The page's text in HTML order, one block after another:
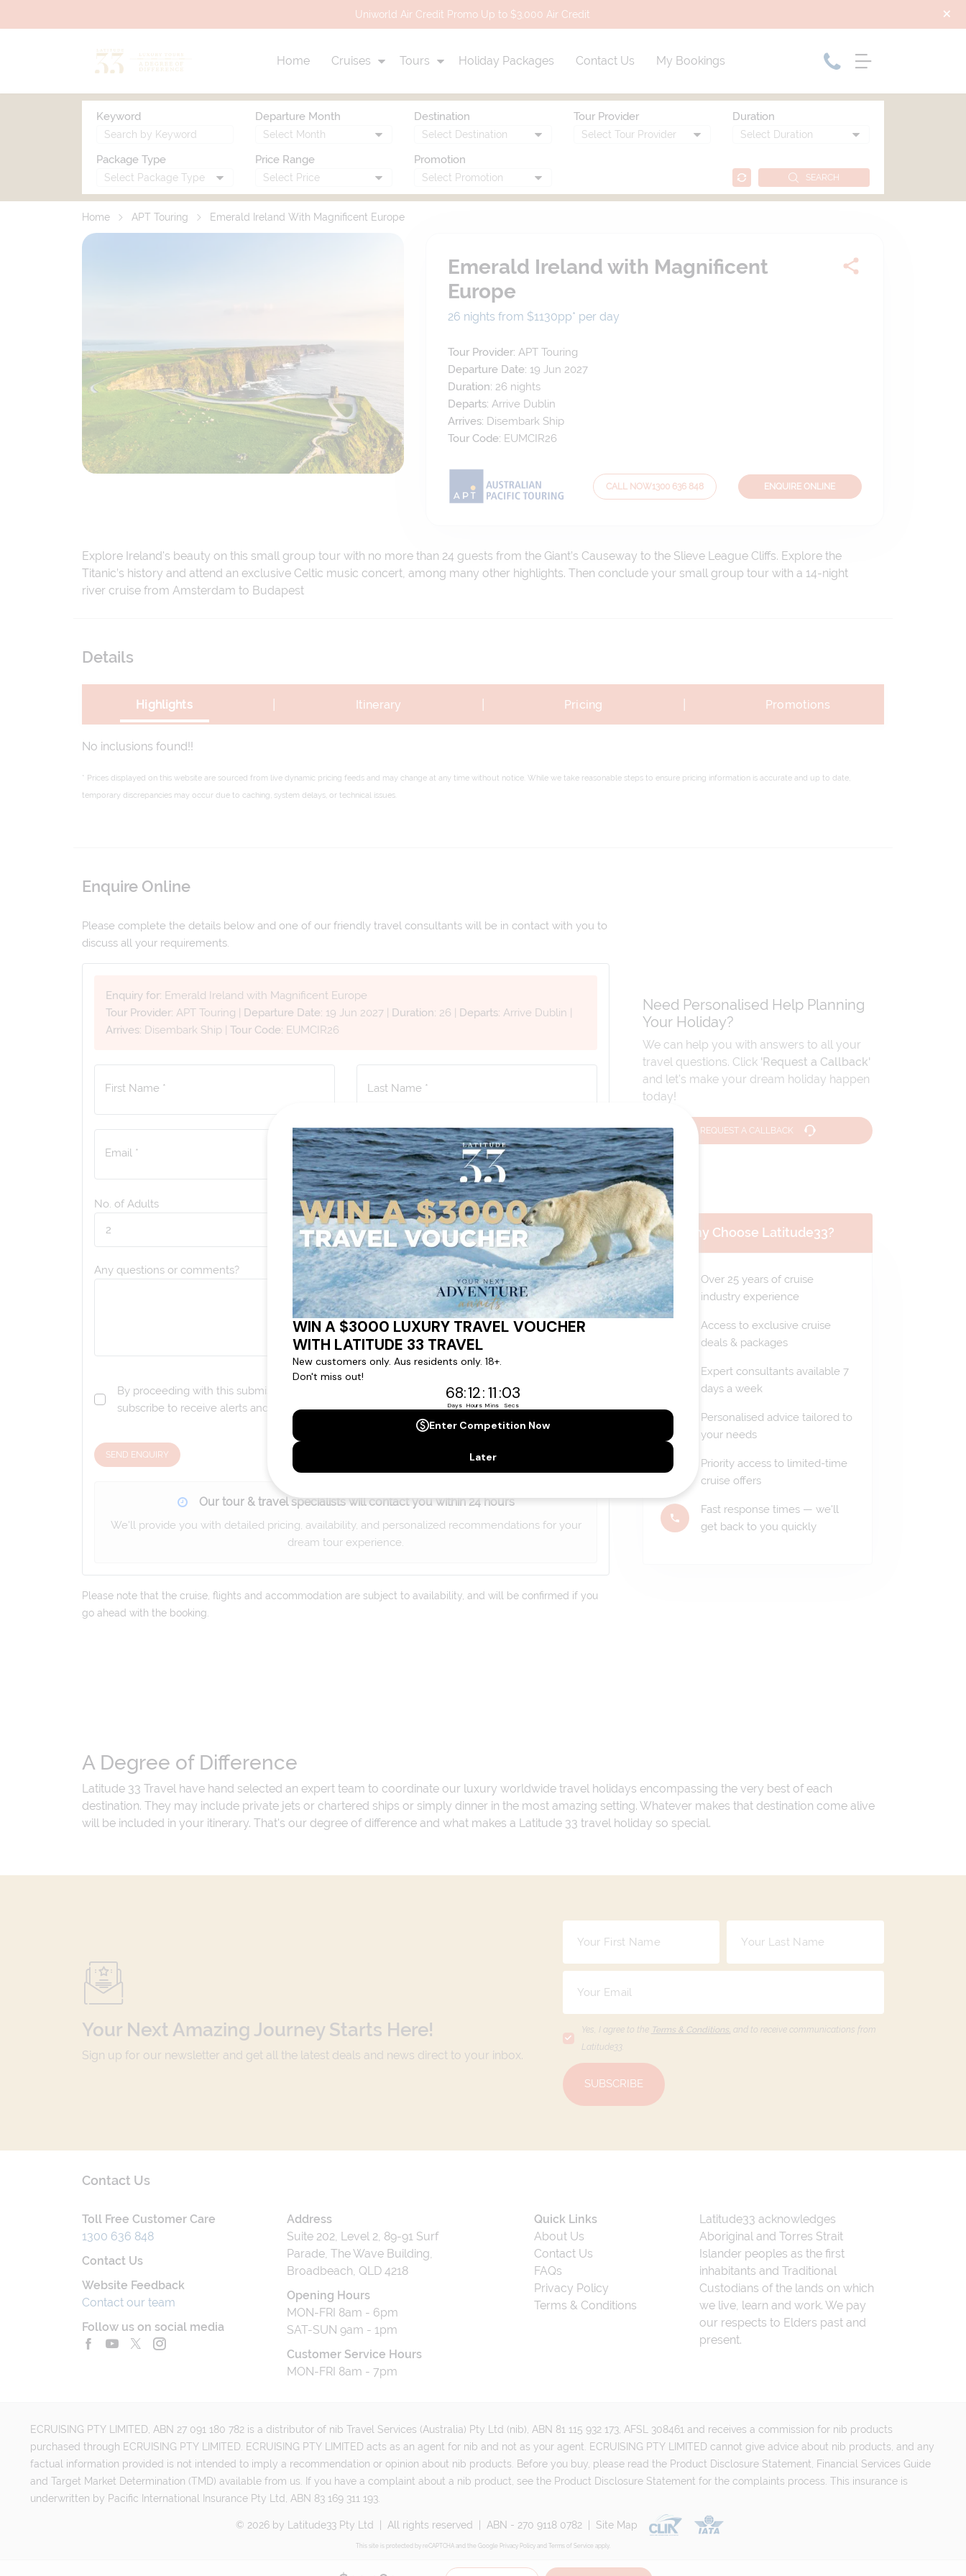
Uniworld Air Credit Promo Up to $3,000 Air Credit
Home Cruises Tours Holiday Packages Contact Us My Bookings
Keyword Departure Month Destination Tour Provider Duration
Package Type Price Range Promotion
SEARCH
Home APT Touring Emerald Ireland With Magnificent Europe
Emerald Ireland with Magnificent
Europe
26 nights from $1130pp* per day
Tour Provider: APT Touring
Departure Date: 19 Jun 2027
Duration: 26nights
Departs: Arrive Dublin
Arrives: Disembark Ship
Tour Code: EUMCIR26
CALL NOW1300 636 848 ENQUIRE ONLINE
Explore Ireland's beauty on this small group tour with no more than 24 guests from the Giant’s Causeway to the Slieve League Cliffs. Explore the
Titanic’s history and attend an exclusive Celtic music concert, among many other highlights. Then conclude your small group tour with a 14-night
river cruise from Amsterdam to Budapest
Details
Highlights Itinerary Pricing Promotions
No inclusions found!!
* Prices displayed on this website are sourced from live dynamic pricing feeds and may change at any time without notice. While we take reasonable steps to ensure pricing information is accurate and up to date,
temporary discrepancies may occur due to caching, system delays, or technical issues.
Enquire Online
Please complete the details below and one of our friendly travel consultants will be in contact with you to
discuss all your requirements.
Enquiry for: Emerald Ireland with Magnificent Europe
Tour Provider: APT Touring Departure Date: 19 Jun 2027 Duration: 26 Departs: Arrive Dublin
Arrives: Disembark Ship Tour Code: EUMCIR26
First Name * Last Name *
Email *
Phone Number*
+61
No. of Adults No. of Children
Any questions or comments?
By proceeding with this submission you agree to our Terms & Conditions, Privacy Policy
subscribe to receive alerts and marketing communications fromLatitude33. *
SEND ENQUIRY
Our tour & travel specialists will contact you within 24 hours
We'll provide you with detailed pricing, availability, and personalized recommendations for your
dream tour experience.
Please note that the cruise, flights and accommodation are subject to availability, and will be confirmed if you
go ahead with the booking.
Need Personalised Help Planning
Your Holiday?
We can help you with answers to all your
travel questions. Click 'Request a Callback'
and let's make your dream holiday happen
today!
REQUEST A CALLBACK
Why Choose Latitude33?
Over 25 years of cruise
industry experience
Access to exclusive cruise
deals & packages
Expert consultants available 7
days a week
Personalised advice tailored to
your needs
Priority access to limited-time
cruise offers
Fast response times — we'll
get back to you quickly
A Degree of Difference
Latitude 33 Travel have hand selected an expert team to coordinate our luxury worldwide travel holidays encompassing the very best of each
destination. They may include private jets or chartered ships or simply dinner in the most amazing setting. Whatever makes that destination come alive
will be included in your itinerary. That's our degree of difference and what makes a Latitude 33 travel holiday so special.
Your Next Amazing Journey Starts Here!
Sign up for our newsletter and get all the latest deals and news direct to your inbox.
Yes, I agree to the Terms & Conditions, and to receive communications from
Latitude33.
SUBSCRIBE
Contact Us
Toll Free Customer Care
1300 636 848
Contact Us
Website Feedback
Contact our team
Follow us on social media
Address
Suite 202, Level 2, 89-91 Surf
Parade, The Wave Building,
Broadbeach, QLD 4218
Opening Hours
MON-FRI 8am - 6pm
SAT-SUN 9am - 1pm
Customer Service Hours
MON-FRI 8am - 7pm
Quick Links
About Us
Contact Us
FAQs
Privacy Policy
Terms & Conditions
Latitude33 acknowledges
Aboriginal and Torres Strait
Islander peoples as the first
inhabitants and Traditional
Custodians of the lands on which
we live, learn and work. We pay
our respects to Elders past and
present.
ECRUISING PTY LIMITED, ABN 27 091 180 782 is a distributor of nib Travel Services (Australia) Pty Ltd (nib), ABN 81 115 932 173, AFSL 308461 and receives a commission for nib products
purchased through ECRUISING PTY LIMITED. ECRUISING PTY LIMITED acts as an agent for nib and not as your agent. ECRUISING PTY LIMITED cannot give advice about nib products, and any
factual information provided is not intended to imply a recommendation or opinion about nib products. Before you buy, please read the Product Disclosure Statement, Financial Services Guide
and Target Market Determination (TMD) available from us. If you have a complaint about a nib product, see the Product Disclosure Statement for the complaints process. This insurance is
underwritten by Pacific International Insurance Pty Ltd, ABN 83 169 311 193.
© 2026by Latitude33 Pty Ltd All rights reserved ABN - 270 9118 0782 Site Map
This site is protected by reCAPTCHA and the Google Privacy Policyand Terms of Service apply.